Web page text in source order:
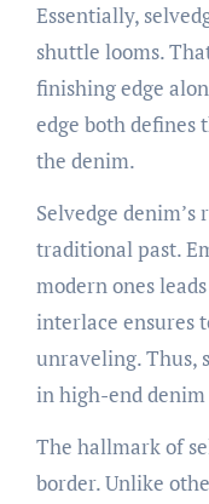
Essentially,
shuttle looms.
finishing edge
edge both defines
the denim.
Selvedge denim’s
traditional past.
modern ones
interlace ensures
unraveling. Thus,
in high-end
The hallmark of
border. Unlike